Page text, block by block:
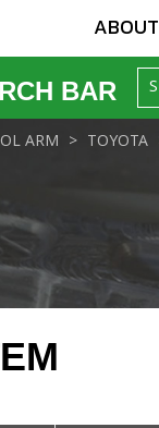
BAR
ARM TOYOTA